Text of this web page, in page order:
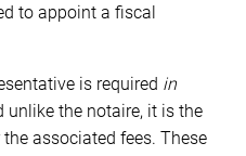
to appoint a fiscal
is required in
the notaire, it is the
associated fees. These